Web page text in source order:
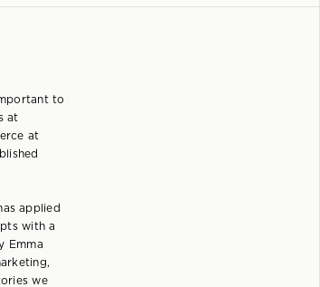
to
at
at
applied
with a
Emma
we